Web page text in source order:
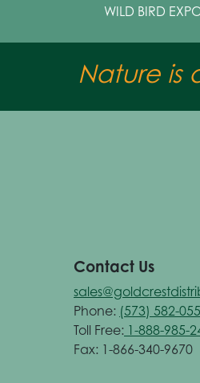
WILD BIRD
Nature is
Contact Us
Phone: (573) 582-
Toll Free: 1-888-985-
Fax: 1-866-340-9670